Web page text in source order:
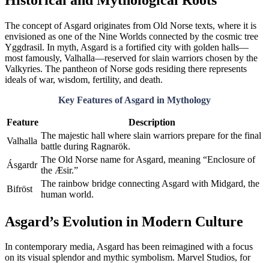
The concept of Asgard originates from Old Norse texts, where it is
envisioned as one of the Nine Worlds connected by the cosmic tree
Yggdrasil. In myth, Asgard is a fortified city with golden halls—
most famously, Valhalla—reserved for slain warriors chosen by the
Valkyries. The pantheon of Norse gods residing there represents
ideals of war, wisdom, fertility, and death.
Key Features of Asgard in Mythology
Feature
Description
Valhalla
The majestic hall where slain warriors prepare for the final
battle during Ragnarök.
Ásgardr
The Old Norse name for Asgard, meaning “Enclosure of
the Æsir.”
Bifröst
The rainbow bridge connecting Asgard with Midgard, the
human world.
Asgard’s Evolution in Modern Culture
In contemporary media, Asgard has been reimagined with a focus
on its visual splendor and mythic symbolism. Marvel Studios, for